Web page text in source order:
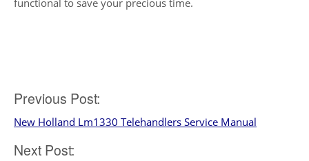
functional to save your precious time.
Post
navigation
Previous Post:
New Holland Lm1330 Telehandlers Service Manual
Next Post: